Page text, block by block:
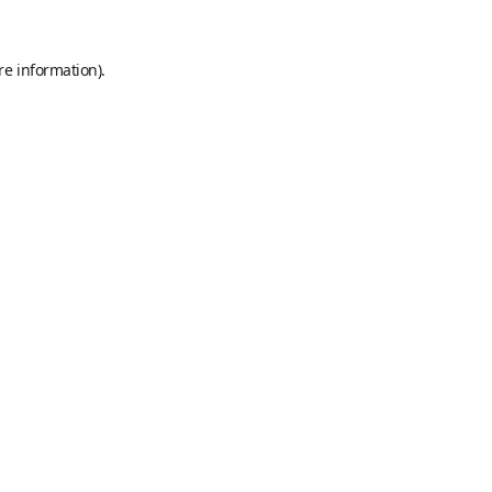
information).